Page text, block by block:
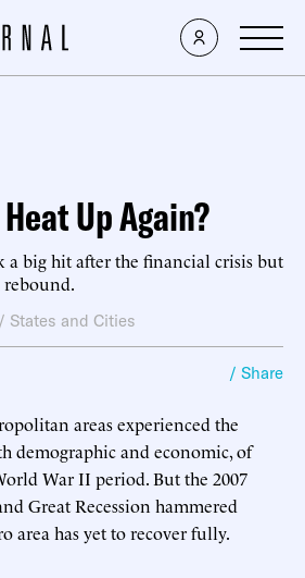
Up Again?
a big hit after the financial crisis but
rebound.
/ States and Cities
/ Share
areas experienced the
demographic and economic, of
War II period. But the 2007
Great Recession hammered
area has yet to recover fully.